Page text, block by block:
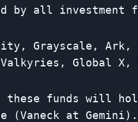
by all investment
Grayscale, Ark,
Global X,
funds will
(Vaneck at